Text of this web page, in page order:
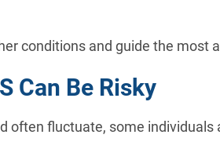
conditions and guide the most
Can Be Risky
often fluctuate, some